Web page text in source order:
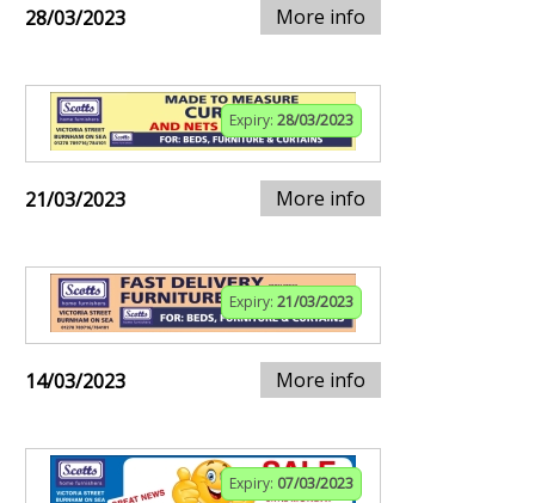
28/03/2023 More info
Expiry: 28/03/2023
21/03/2023 More info
Expiry: 21/03/2023
14/03/2023 More info
Expiry: 07/03/2023